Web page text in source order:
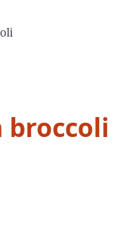
broccoli